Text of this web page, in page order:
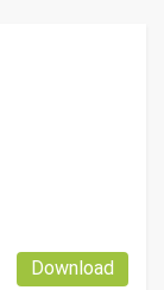
Download